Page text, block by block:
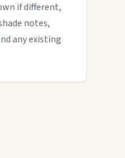
if different,
notes,
any existing